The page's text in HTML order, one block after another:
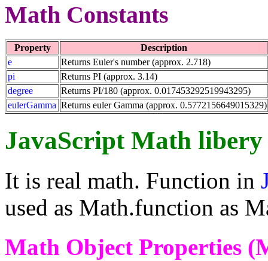
Math Constants
Property
Description
e
Returns Euler's number (approx. 2.718)
pi
Returns PI (approx. 3.14)
degree
Returns PI/180 (approx. 0.017453292519943295)
eulerGamma Returns euler Gamma (approx. 0.5772156649015329)
JavaScript Math libery
It is real math. Function in
used as Math.function as
Math Object Properties